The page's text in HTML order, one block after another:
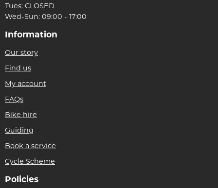
Tues: CLOSED
Wed-Sun: 09:00 - 17:00
Information
Our story
Find us
My account
FAQs
Bike hire
Guiding
Book a service
Cycle Scheme
Policies